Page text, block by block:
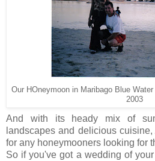
Our HOneymoon in Maribago Blue
2003
And with its heady mix of
landscapes and delicious
for any honeymooners looking for
So if you've got a wedding of